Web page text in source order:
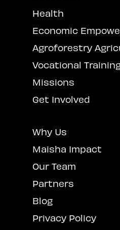
Health
Economic
Agroforestry
Vocational
Missions
Get Involved
Why Us
Maisha Impact
Our Team
Partners
Blog
Privacy Policy